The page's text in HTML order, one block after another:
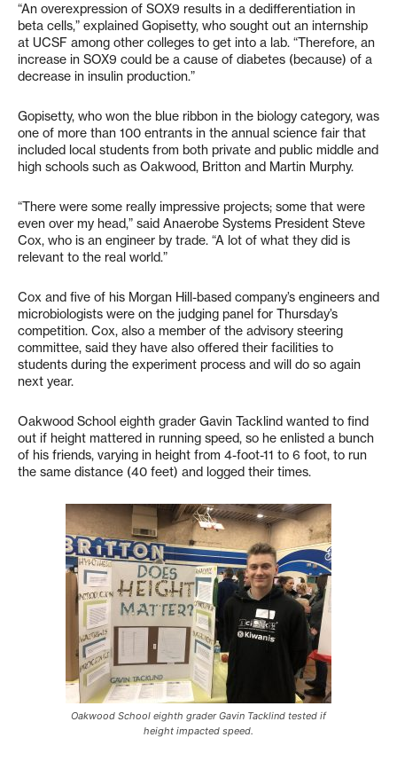
“An overexpression of SOX9 results in a dedifferentiation in
beta cells,” explained Gopisetty, who sought out an internship
at UCSF among other colleges to get into a lab. “Therefore, an
increase in SOX9 could be a cause of diabetes (because) of a
decrease in insulin production.”
Gopisetty, who won the blue ribbon in the biology category, was
one of more than 100 entrants in the annual science fair that
included local students from both private and public middle and
high schools such as Oakwood, Britton and Martin Murphy.
“There were some really impressive projects; some that were
even over my head,” said Anaerobe Systems President Steve
Cox, who is an engineer by trade. “A lot of what they did is
relevant to the real world.”
Cox and five of his Morgan Hill-based company’s engineers and
microbiologists were on the judging panel for Thursday’s
competition. Cox, also a member of the advisory steering
committee, said they have also offered their facilities to
students during the experiment process and will do so again
next year.
Oakwood School eighth grader Gavin Tacklind wanted to find
out if height mattered in running speed, so he enlisted a bunch
of his friends, varying in height from 4-foot-11 to 6 foot, to run
the same distance (40 feet) and logged their times.
Oakwood School eighth grader Gavin Tacklind tested if
height impacted speed.